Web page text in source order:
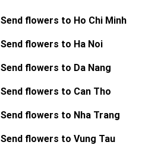
Send flowers to Ho Chi Minh
Send flowers to Ha Noi
Send flowers to Da Nang
Send flowers to Can Tho
Send flowers to Nha Trang
Send flowers to Vung Tau